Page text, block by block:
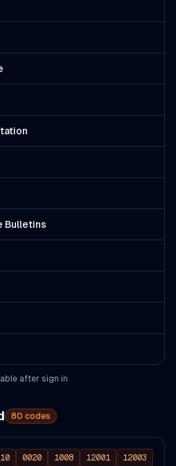
Bulletins
after sign in
80 codes
0020 1008 12001
12003